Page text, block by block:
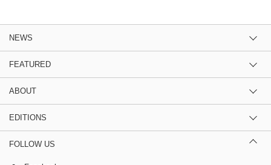
NEWS
FEATURED
ABOUT
EDITIONS
FOLLOW US